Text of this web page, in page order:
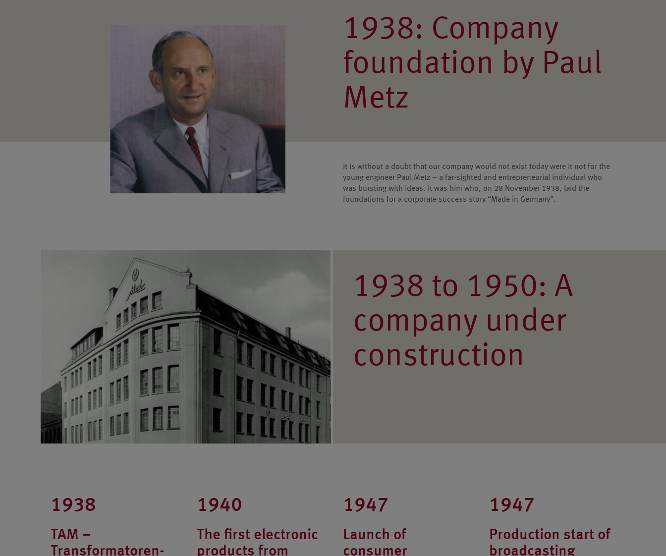
1938: Company
foundation by Paul
Metz
It is without a doubt that our company would not exist today were it not for the
young engineer Paul Metz – a far-sighted and entrepreneurial individual who
was bursting with ideas. It was him who, on 28 November 1938, laid the
foundations for a corporate success story “Made in Germany”.
1938 to 1950: A
company under
construction
1938
TAM –
Transformatoren-
1940
The first electronic
products from
1947
Launch of
consumer
1947
Production start of
broadcasting